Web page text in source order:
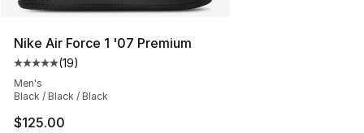
Nike Air Force 1 '07 Premium
Average customer rating - [5 out of 5 stars], 19 reviews
(19)
Men's
Black / Black / Black
$125.00